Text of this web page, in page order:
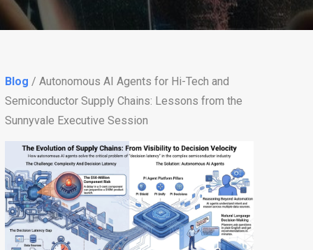
Blog / Autonomous AI Agents for Hi-Tech and
Semiconductor Supply Chains: Lessons from the
Sunnyvale Executive Session